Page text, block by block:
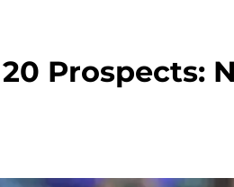
Prospects: